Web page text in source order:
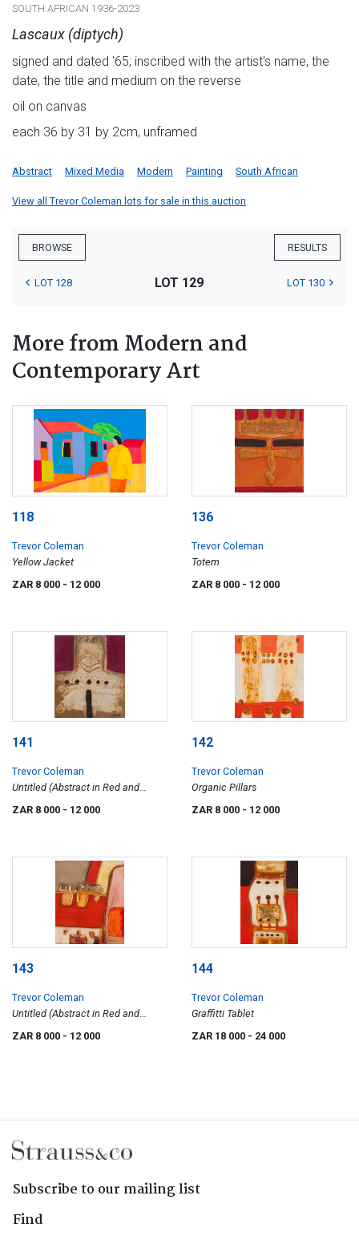
SOUTH AFRICAN 1936-2023
Lascaux (diptych)
signed and dated '65; inscribed with the artist's name, the
date, the title and medium on the reverse
oil on canvas
each 36 by 31 by 2cm, unframed
Abstract Mixed Media Modern Painting South African
View all Trevor Coleman lots for sale in this auction
BROWSE RESULTS
LOT 128 LOT 129 LOT 130
More from Modern and
Contemporary Art
118
Trevor Coleman
Yellow Jacket
ZAR 8 000 - 12 000
136
Trevor Coleman
Totem
ZAR 8 000 - 12 000
141
Trevor Coleman
Untitled (Abstract in Red and
Brown)
ZAR 8 000 - 12 000
142
Trevor Coleman
Organic Pillars
ZAR 8 000 - 12 000
143
Trevor Coleman
Untitled (Abstract in Red and
ZAR 8 000 - 12 000
144
Trevor Coleman
Graffitti Tablet
ZAR 18 000 - 24 000
Subscribe to our mailing list
Find